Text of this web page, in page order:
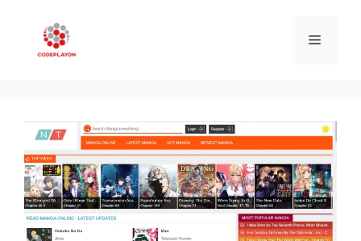
content
Menu